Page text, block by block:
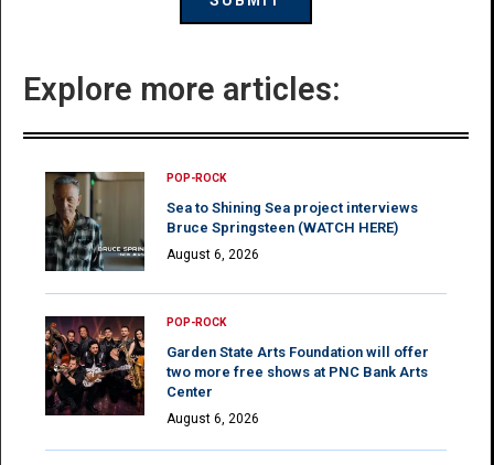
Explore more articles:
POP-ROCK
Sea to Shining Sea project interviews
Bruce Springsteen (WATCH HERE)
August 6, 2026
POP-ROCK
Garden State Arts Foundation will offer
two more free shows at PNC Bank Arts
Center
August 6, 2026